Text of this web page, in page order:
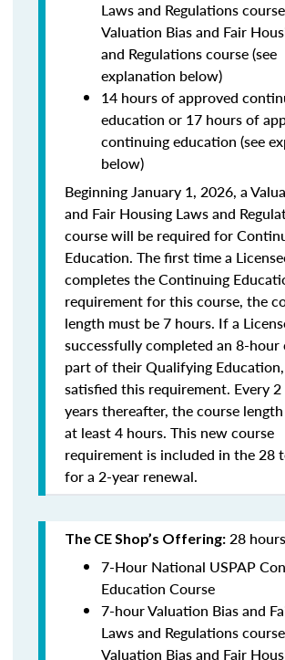
Laws and Regulations
Valuation Bias and Fair
and Regulations course (see
explanation below)
14 hours of approved
education or 17 hours of
continuing education (see
below)
Beginning January 1, 2026, a
and Fair Housing Laws and
course will be required for
Education. The first time a
completes the Continuing
requirement for this course, the
length must be 7 hours. If a
successfully completed an 8-hour
part of their Qualifying
satisfied this requirement. Every
years thereafter, the course
at least 4 hours. This new course
requirement is included in the 28
for a 2-year renewal.
The CE Shop’s Offering: 28 hours
7-Hour National USPAP
Education Course
7-hour Valuation Bias and
Laws and Regulations
Valuation Bias and Fair